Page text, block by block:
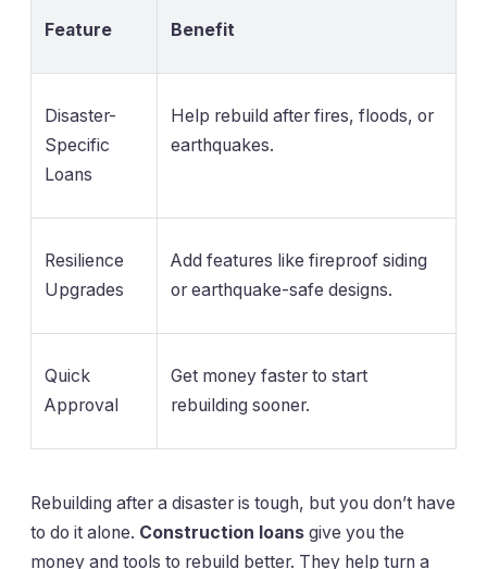
Feature Benefit
Disaster-
Specific
Loans
Help rebuild after fires, floods, or
earthquakes.
Resilience
Upgrades
Add features like fireproof siding
or earthquake-safe designs.
Quick
Approval
Get money faster to start
rebuilding sooner.
Rebuilding after a disaster is tough, but you don’t have
to do it alone. Construction loans give you the
money and tools to rebuild better. They help turn a